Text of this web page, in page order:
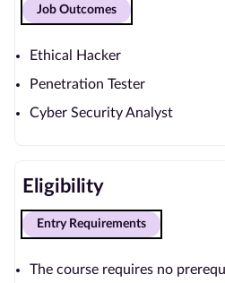
Job Outcomes
Ethical Hacker
Penetration Tester
Cyber Security Analyst
Eligibility
Entry Requirements
The course requires no